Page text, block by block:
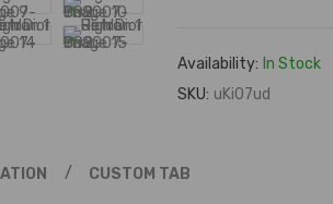
Availability: In Stock
SKU: uKi07ud
CUSTOM TAB